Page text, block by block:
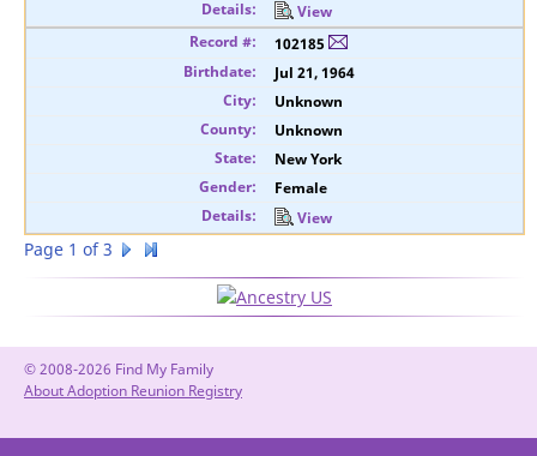
View
102185
Jul 21, 1964
Unknown
Unknown
New York
Female
View
Page 1 of 3
© 2008-2026 Find My Family
About Adoption Reunion Registry